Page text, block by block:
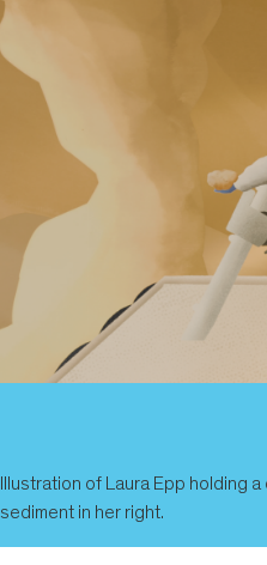
Illustration of Laura Epp holding
sediment in her right.